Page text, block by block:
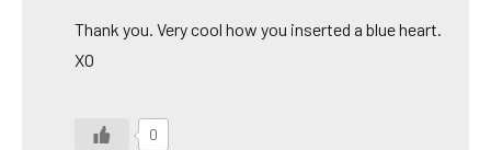
Thank you. Very cool how you inserted a blue heart.
XO
0